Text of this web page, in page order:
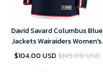
David Savard Columbus Blue
Jackets Wairaiders Women's
Breakaway Jersey - Navy , NHL
$104.00 USD$149.00 USD